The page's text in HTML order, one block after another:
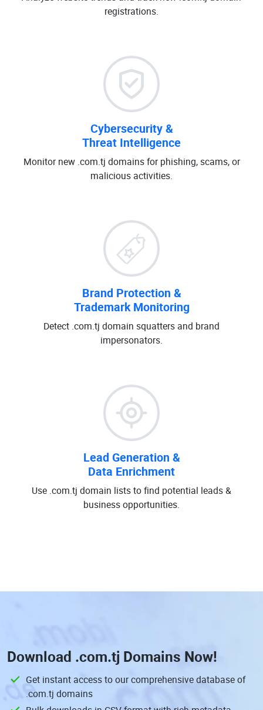
registrations.
Cybersecurity &
Threat Intelligence
Monitor new .com.tj domains for phishing, scams, or
malicious activities.
Brand Protection &
Trademark Monitoring
Detect .com.tj domain squatters and brand
impersonators.
Lead Generation &
Data Enrichment
Use .com.tj domain lists to find potential leads &
business opportunities.
Download .com.tj Domains Now!
Get instant access to our comprehensive database of
.com.tj domains